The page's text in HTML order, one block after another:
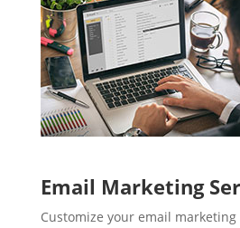
Email Marketing
Customize your email